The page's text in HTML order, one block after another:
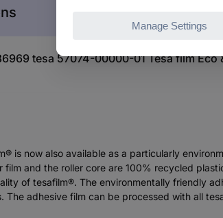
tesa 57074-00000-01 Tesa film Eco
is now also available as a particularly
film and the roller core are 100% recycled
of tesafilm®. The environmentally friendly
The adhesive film can be processed with all